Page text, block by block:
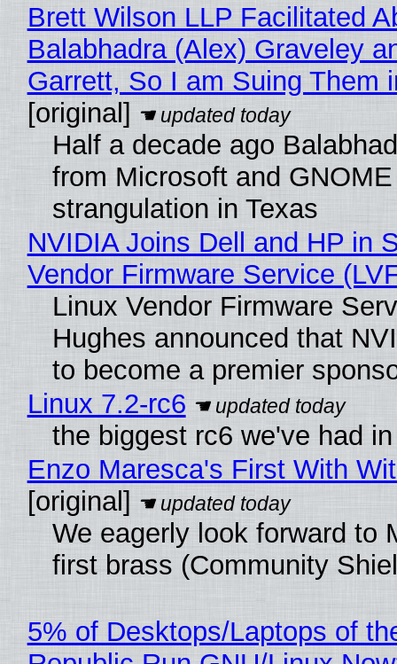
Brett Wilson LLP Facilitated
Balabhadra (Alex) Graveley
Garrett, So I am Suing Them
[original]
Half a decade ago
from Microsoft and
strangulation in Texas
NVIDIA Joins Dell and HP in
Vendor Firmware Service
Linux Vendor Firmware
Hughes announced that
to become a premier
Linux 7.2-rc6
the biggest rc6 we've had
Enzo Maresca's First With
[original]
We eagerly look forward to
first brass (Community
5% of Desktops/Laptops of